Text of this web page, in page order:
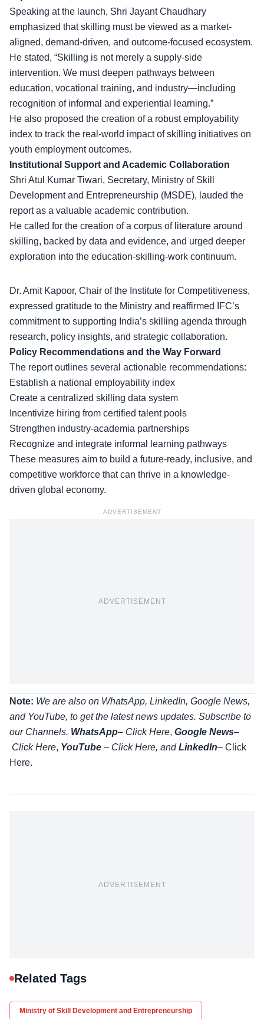
Speaking at the launch, Shri Jayant Chaudhary
emphasized that skilling must be viewed as a market-
aligned, demand-driven, and outcome-focused ecosystem.
He stated, “Skilling is not merely a supply-side
intervention. We must deepen pathways between
education, vocational training, and industry—including
recognition of informal and experiential learning.”
He also proposed the creation of a robust employability
index to track the real-world impact of skilling initiatives on
youth employment outcomes.
Institutional Support and Academic Collaboration
Shri Atul Kumar Tiwari, Secretary, Ministry of Skill
Development and Entrepreneurship (MSDE), lauded the
report as a valuable academic contribution.
He called for the creation of a corpus of literature around
skilling, backed by data and evidence, and urged deeper
exploration into the education-skilling-work continuum.
Dr. Amit Kapoor, Chair of the Institute for Competitiveness,
expressed gratitude to the Ministry and reaffirmed IFC’s
commitment to supporting India’s skilling agenda through
research, policy insights, and strategic collaboration.
Policy Recommendations and the Way Forward
The report outlines several actionable recommendations:
Establish a national employability index
Create a centralized skilling data system
Incentivize hiring from certified talent pools
Strengthen industry-academia partnerships
Recognize and integrate informal learning pathways
These measures aim to build a future-ready, inclusive, and
competitive workforce that can thrive in a knowledge-
driven global economy.
ADVERTISEMENT
ADVERTISEMENT
Note: We are also on WhatsApp, LinkedIn, Google News,
and YouTube, to get the latest news updates. Subscribe to
our Channels. WhatsApp– Click Here, Google News–
Click Here, YouTube – Click Here, andLinkedIn– Click
Here.
ADVERTISEMENT
Related Tags
Ministry of Skill Development and Entrepreneurship